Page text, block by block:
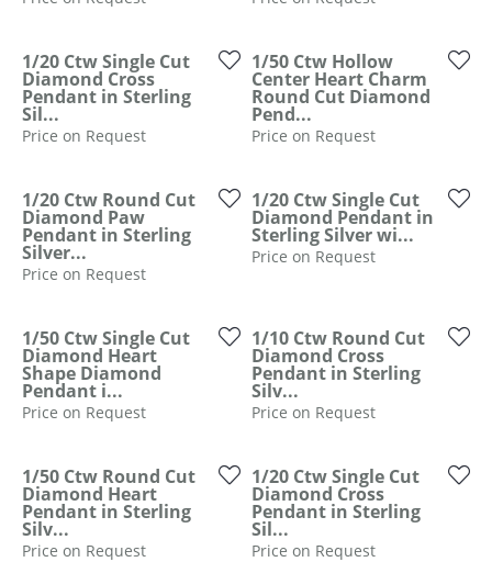
MENU
1/20 Ctw Single Cut
Diamond Cross
Pendant in Sterling
Sil...
Price on Request
1/50 Ctw Hollow
Center Heart Charm
Round Cut Diamond
Pend...
Price on Request
1/20 Ctw Round Cut
Diamond Paw
Pendant in Sterling
Silver...
Price on Request
1/20 Ctw Single Cut
Diamond Pendant in
Sterling Silver wi...
Price on Request
1/50 Ctw Single Cut
Diamond Heart
Shape Diamond
Pendant i...
Price on Request
1/10 Ctw Round Cut
Diamond Cross
Pendant in Sterling
Silv...
Price on Request
1/50 Ctw Round Cut
Diamond Heart
Pendant in Sterling
Silv...
Price on Request
1/20 Ctw Single Cut
Diamond Cross
Pendant in Sterling
Sil...
Price on Request